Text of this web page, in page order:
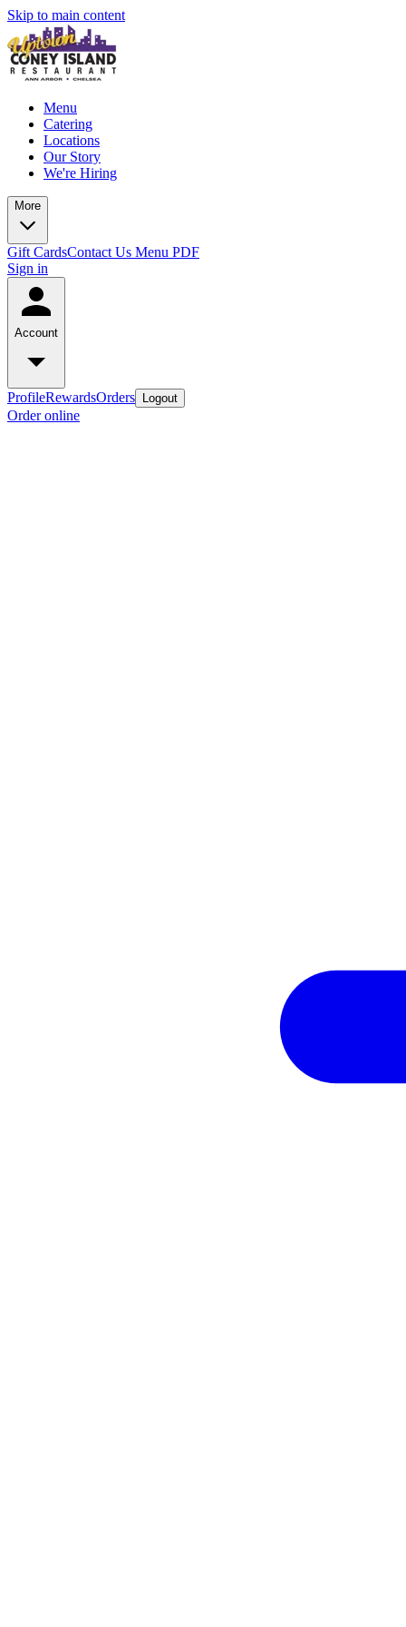
Skip to main content
Menu
Catering
Locations
Our Story
We're Hiring
More
Gift CardsContact Us Menu PDF
Sign in
Account
ProfileRewardsOrders Logout
Order online